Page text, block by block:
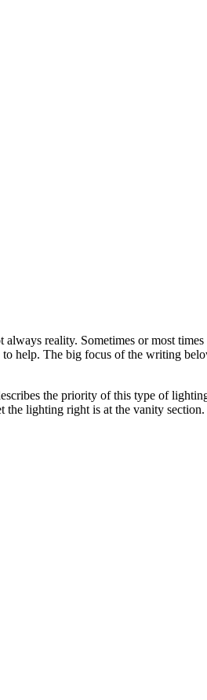
reality. Sometimes or most
help. The big focus of the writing
the priority of this type of
the lighting right is at the vanity section.